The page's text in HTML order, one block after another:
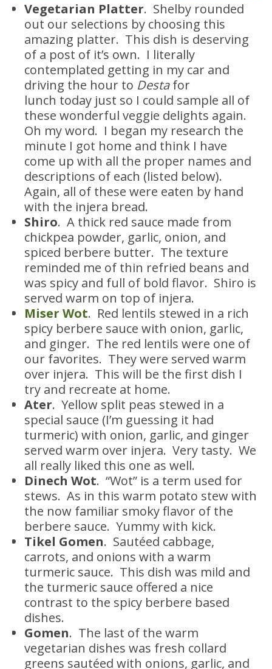
Vegetarian Platter. Shelby rounded
out our selections by choosing this
amazing platter. This dish is deserving
of a post of it’s own. I literally
contemplated getting in my car and
driving the hour to Destafor
lunch today just so I could sample all of
these wonderful veggie delights again.
Oh my word. I began my research the
minute I got home and think I have
come up with all the proper names and
descriptions of each (listed below).
Again, all of these were eaten by hand
with the injera bread.
Shiro. A thick red sauce made from
chickpea powder, garlic, onion, and
spiced berbere butter. The texture
reminded me of thin refried beans and
was spicy and full of bold flavor. Shiro is
served warm on top of injera.
Miser Wot. Red lentils stewed in a rich
spicy berbere sauce with onion, garlic,
and ginger. The red lentils were one of
our favorites. They were served warm
over injera. This will be the first dish I
try and recreate at home.
Ater. Yellow split peas stewed in a
special sauce (I’m guessing it had
turmeric) with onion, garlic, and ginger
served warm over injera. Very tasty. We
all really liked this one as well.
Dinech Wot. “Wot” is a term used for
stews. As in this warm potato stew with
the now familiar smoky flavor of the
berbere sauce. Yummy with kick.
Tikel Gomen. Sautéed cabbage,
carrots, and onions with a warm
turmeric sauce. This dish was mild and
the turmeric sauce offered a nice
contrast to the spicy berbere based
dishes.
Gomen. The last of the warm
vegetarian dishes was fresh collard
greens sautéed with onions, garlic, and